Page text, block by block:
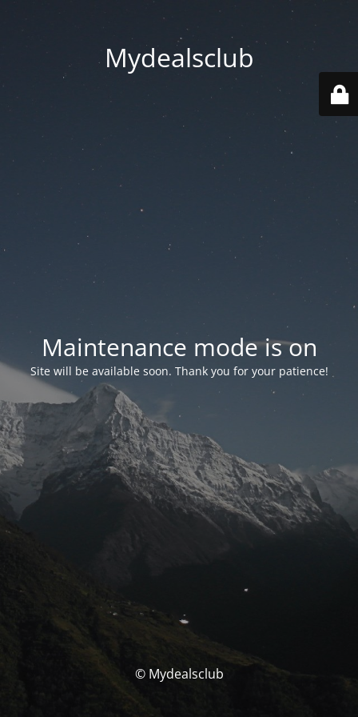
Mydealsclub
Maintenance mode is on
Site will be available soon. Thank you for your patience!
© Mydealsclub